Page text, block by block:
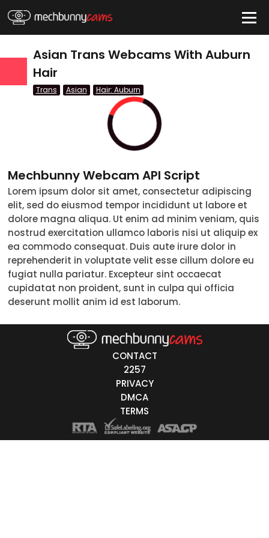
QUICK LINKS
Couple
Female
Male
Trans
18-19
20-29
30-39
40-49
50-59
60+
Asian Trans Webcams With Auburn
Hair
Trans Asian Hair: Auburn
Mechbunny Webcam API Script
Lorem ipsum dolor sit amet, consectetur adipiscing
elit, sed do eiusmod tempor incididunt ut labore et
dolore magna aliqua. Ut enim ad minim veniam, quis
nostrud exercitation ullamco laboris nisi ut aliquip ex
ea commodo consequat. Duis aute irure dolor in
reprehenderit in voluptate velit esse cillum dolore eu
fugiat nulla pariatur. Excepteur sint occaecat
cupidatat non proident, sunt in culpa qui officia
deserunt mollit anim id est laborum.
CONTACT
2257
PRIVACY
DMCA
TERMS